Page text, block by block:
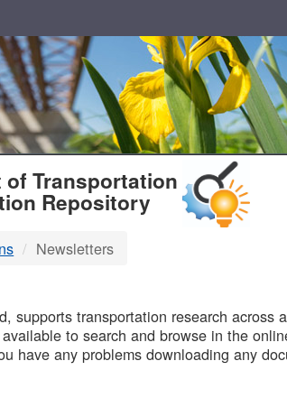
of Transportation
Repository
Newsletters
supports transportation research
to search and browse in the
have any problems downloading any